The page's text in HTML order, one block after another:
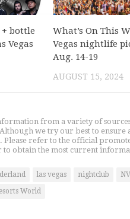
+ bottle
Vegas
What’s On This
Vegas nightlife
Aug. 14-19
AUGUST 15, 2024
from a variety of
we try our best to ensure
Please refer to the official
obtain the most current
las vegas nightclub NV
World